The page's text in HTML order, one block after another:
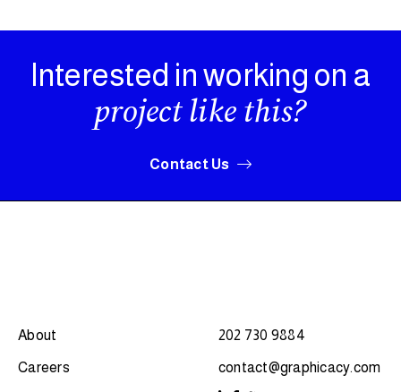
Interested in working on a
project like this?
Contact Us
About
Careers
202 730 9884
contact@graphicacy.com